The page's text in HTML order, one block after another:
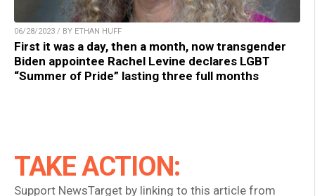
06/28/2023 / BY ETHAN HUFF
First it was a day, then a month, now transgender
Biden appointee Rachel Levine declares LGBT
“Summer of Pride” lasting three full months
TAKE ACTION:
Support NewsTarget by linking to this article from